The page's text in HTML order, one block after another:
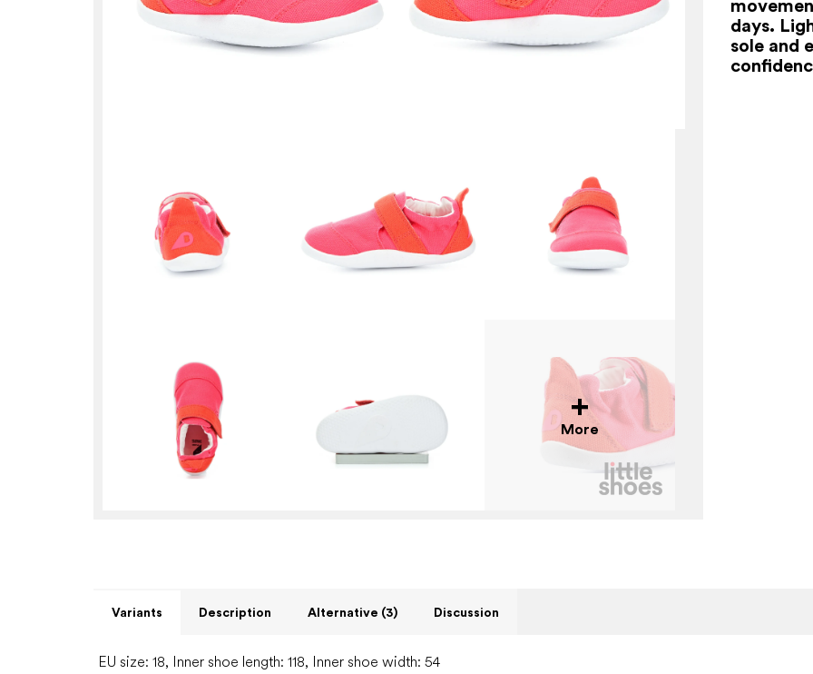
More
days.
sole and
Variants Description Alternative (3) Discussion
EU size: 18, Inner shoe length: 118, Inner shoe width: 54